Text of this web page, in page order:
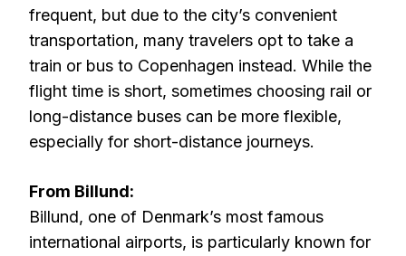
frequent, but due to the city’s convenient
transportation, many travelers opt to take a
train or bus to Copenhagen instead. While the
flight time is short, sometimes choosing rail or
long-distance buses can be more flexible,
especially for short-distance journeys.
From Billund:
Billund, one of Denmark’s most famous
international airports, is particularly known for